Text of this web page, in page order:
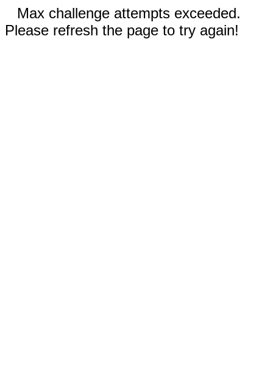
Max challenge attempts exceeded.
Please refresh the page to try again!